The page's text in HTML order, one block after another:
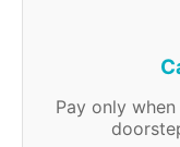
Pay only